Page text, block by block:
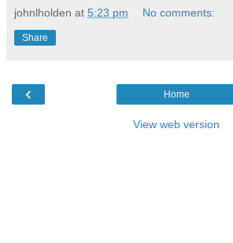
johnlholden at 5:23 pm No comments:
Share
‹ Home
View web version